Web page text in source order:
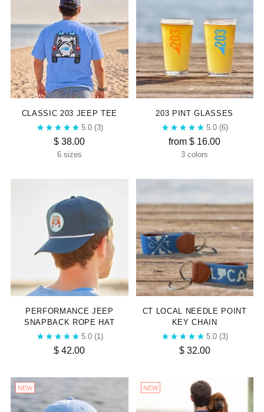
CLASSIC 203 JEEP TEE
5.0 (3)
$ 38.00
6 sizes
203 PINT GLASSES
5.0 (6)
from $ 16.00
3 colors
PERFORMANCE JEEP
SNAPBACK ROPE HAT
5.0 (1)
$ 42.00
CT LOCAL NEEDLE POINT
KEY CHAIN
5.0 (3)
$ 32.00
NEW NEW